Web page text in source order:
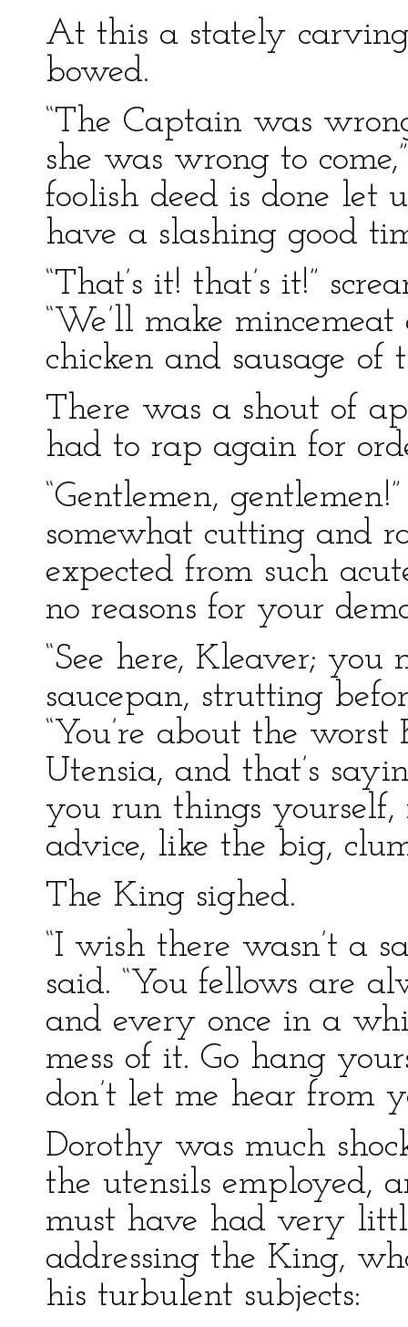
At this a stately
bowed.
“The Captain was
she was wrong to
foolish deed is done let
have a slashing good
“That’s it! that’s it!”
“We’ll make
chicken and sausage of
There was a shout of
had to rap again for
“Gentlemen,
somewhat cutting and
expected from such
no reasons for your
“See here, Kleaver; you
saucepan, strutting
“You’re about the
Utensia, and that’s
you run things yourself,
advice, like the big,
The King sighed.
“I wish there wasn’t a
said. “You fellows are
and every once in a
mess of it. Go hang
don’t let me hear from
Dorothy was much
the utensils employed,
must have had very
addressing the King,
his turbulent subjects: